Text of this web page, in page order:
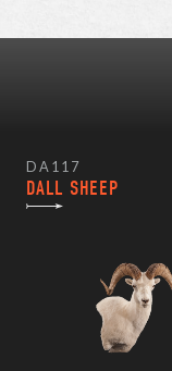
DA117
DALL SHEEP